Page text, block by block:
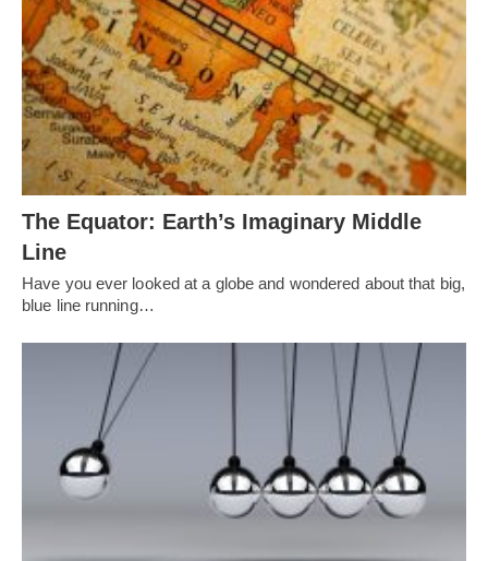
The Equator: Earth’s Imaginary Middle
Line
Have you ever looked at a globe and wondered about that big,
blue line running…